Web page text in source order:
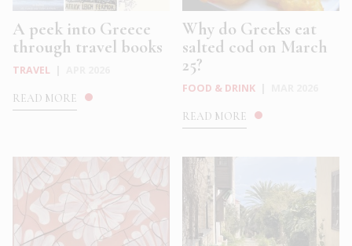
A peek into Greece
through travel books
TRAVEL
READ MORE
Why do Greeks eat
salted cod on March
25?
FOOD & DRINK
READ MORE